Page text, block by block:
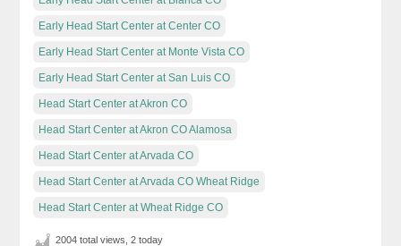
Early Head Start Center at Center CO
Early Head Start Center at Monte Vista CO
Early Head Start Center at San Luis CO
Head Start Center at Akron CO
Head Start Center at Akron CO Alamosa
Head Start Center at Arvada CO
Head Start Center at Arvada CO Wheat Ridge
Head Start Center at Wheat Ridge CO
2004 total views, 2 today